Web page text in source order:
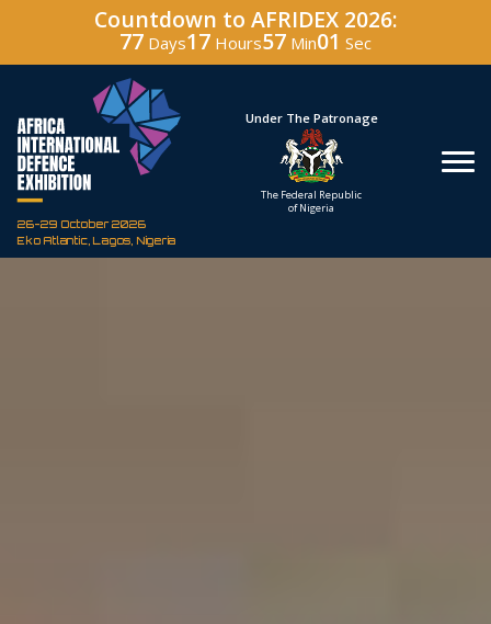
Countdown to AFRIDEX 2026:
77 Days17 Hours57 Min00 Sec
26-29 October 2026
Eko Atlantic, Lagos, Nigeria
Hosted By
Defence Industry
Under The Patronage
The Federal Republic
of Nigeria